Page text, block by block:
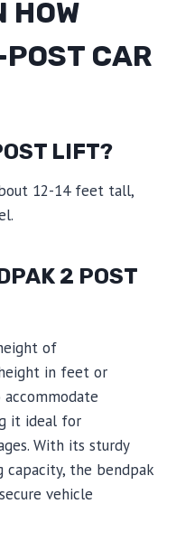
HOW
CAR
LIFT?
12-14 feet tall,
2 POST
of
in feet or
it ideal for
With its sturdy
the bendpak
vehicle